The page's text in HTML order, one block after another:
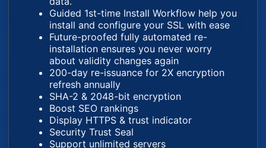
Guided 1st-time Install Workflow help you
install and configure your SSL with ease
Future-proofed fully automated re-
installation ensures you never worry
about validity changes again
200-day re-issuance for 2X encryption
refresh annually
SHA-2 & 2048-bit encryption
Boost SEO rankings
Display HTTPS & trust indicator
Security Trust Seal
Support unlimited servers